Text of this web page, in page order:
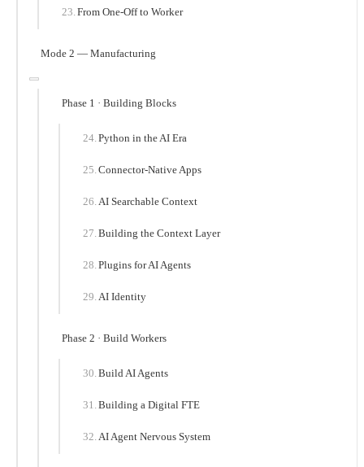
From One-Off to Worker
Mode 2 — Manufacturing
Phase 1 · Building Blocks
Python in the AI Era
Connector-Native Apps
AI Searchable Context
Building the Context Layer
Plugins for AI Agents
AI Identity
Phase 2 · Build Workers
Build AI Agents
Building a Digital FTE
AI Agent Nervous System